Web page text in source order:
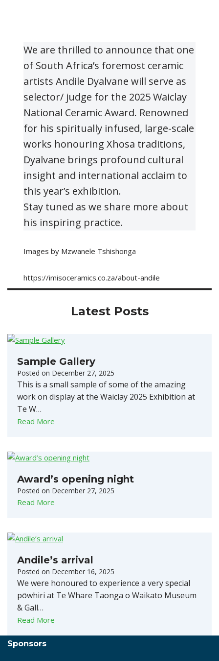
We are thrilled to announce that one
of South Africa’s foremost ceramic
artists Andile Dyalvane will serve as
selector/ judge for the 2025 Waiclay
National Ceramic Award. Renowned
for his spiritually infused, large-scale
works honouring Xhosa traditions,
Dyalvane brings profound cultural
insight and international acclaim to
this year’s exhibition.
Stay tuned as we share more about
his inspiring practice.
Images by Mzwanele Tshishonga
https://imisoceramics.co.za/about-andile
Latest Posts
Sample Gallery
Posted on December 27, 2025
This is a small sample of some of the amazing
work on display at the Waiclay 2025 Exhibition at
Te W…
Read More
Award’s opening night
Posted on December 27, 2025
Read More
Andile’s arrival
Posted on December 16, 2025
We were honoured to experience a very special
pōwhiri at Te Whare Taonga o Waikato Museum
& Gall…
Read More
Sponsors